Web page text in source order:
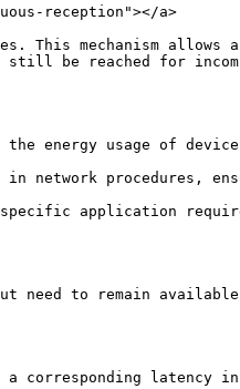
reception"></a>
This mechanism allows
still be reached for
energy usage of
procedures,
application
need to remain
corresponding latency